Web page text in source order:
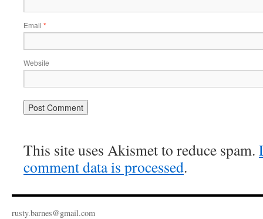
Email *
Website
This site uses Akismet to reduce spam.
comment data is processed.
rusty.​barnes@​gmail.​com